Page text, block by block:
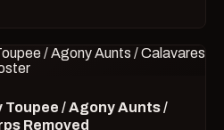
Toupee / Agony Aunts /
Removed